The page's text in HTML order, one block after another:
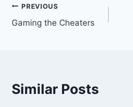
Post
navigation
PREVIOUS
Gaming the Cheaters
Similar Posts